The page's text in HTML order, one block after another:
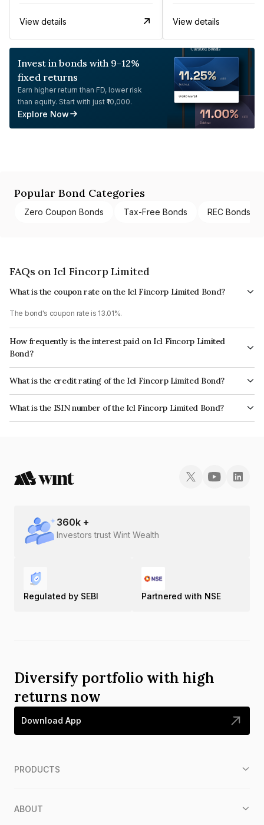
View details View details
Invest in bonds with 9-12%
fixed returns
Earn higher return than FD, lower risk
than equity. Start with just ₹10,000.
Explore Now
Popular Bond Categories
Zero Coupon Bonds Tax-Free Bonds REC Bonds
FAQs on Icl Fincorp Limited
What is the coupon rate on the Icl Fincorp Limited Bond?
The bond's coupon rate is 13.01%.
How frequently is the interest paid on Icl Fincorp Limited
Bond?
The interest earned from this Bond is paid On Maturity.
What is the credit rating of the Icl Fincorp Limited Bond?
The bond has been assigned a credit rating of InfomericsBB+ which
reflects the issuer's creditworthiness and the likelihood of default.
What is the ISIN number of the Icl Fincorp Limited Bond?
The ISIN number for Icl Fincorp Limited is INE01CY070A4.
360k +
Investors trust Wint Wealth
Regulated by SEBI Partnered with NSE
Diversify portfolio with high
returns now
Download App
PRODUCTS
ABOUT